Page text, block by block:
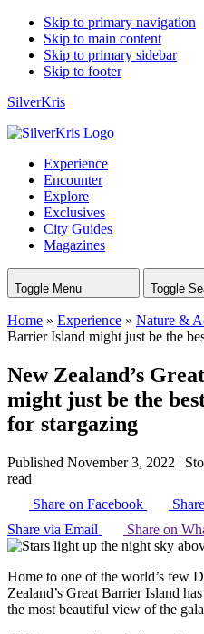
Skip to primary navigation
Skip to main content
Skip to primary sidebar
Skip to footer
SilverKris
Experience
Encounter
Explore
Exclusives
City Guides
Magazines
Toggle Menu Toggle
Home » Experience » Nature &
Barrier Island might just be the
New Zealand’s
might just be the
for stargazing
Published November 3, 2022 |
read
Share on Facebook
Share via Email
Share on
Home to one of the world’s few
Zealand’s Great Barrier Island
the most beautiful view of the